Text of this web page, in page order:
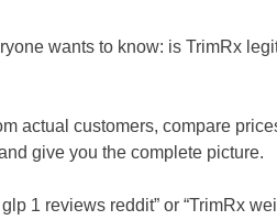
wants to know: is TrimRx
actual customers, compare
give you the complete picture.
1 reviews reddit” or “TrimRx